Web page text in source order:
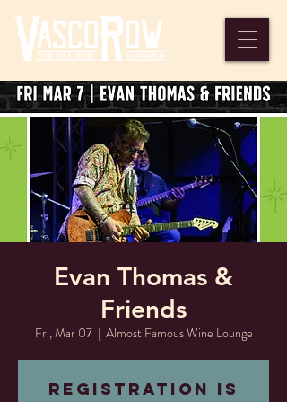
Evan Thomas &
Friends
Fri, Mar 07
  |
Almost Famous Wine Lounge
Registration is